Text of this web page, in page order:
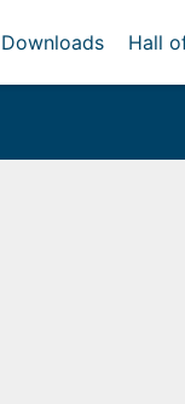
Downloads Hall